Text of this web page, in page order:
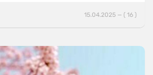
15.04.2025 — ( 16 )